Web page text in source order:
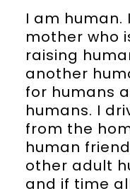
I am human.
mother who
raising
another
for humans
humans. I
from the
human
other adult
and if time